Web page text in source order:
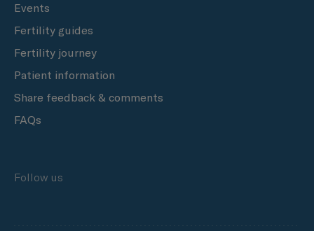
Events
Fertility guides
Fertility journey
Patient information
Share feedback & comments
FAQs
Follow us